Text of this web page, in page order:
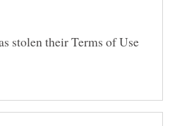
stolen their Terms of Use